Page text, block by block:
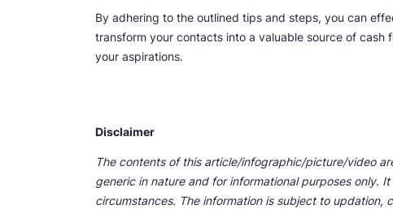
By adhering to the outlined tips and steps, you can
transform your contacts into a valuable source of
your aspirations.
Disclaimer
The contents of this article/infographic/picture/video
generic in nature and for informational purposes only.
circumstances. The information is subject to updation,